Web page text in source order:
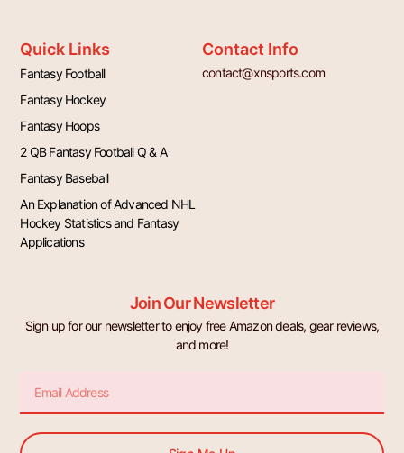
Quick Links
Fantasy Football
Fantasy Hockey
Fantasy Hoops
2 QB Fantasy Football Q & A
Fantasy Baseball
An Explanation of Advanced NHL
Hockey Statistics and Fantasy
Applications
Contact Info
contact@xnsports.com
Join Our Newsletter
Sign up for our newsletter to enjoy free Amazon deals, gear reviews,
and more!